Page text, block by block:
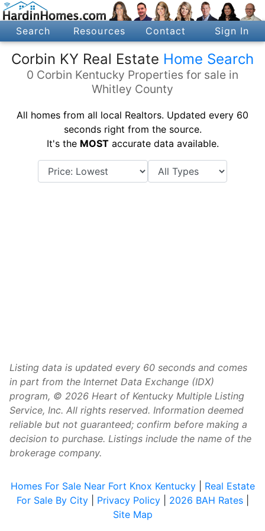
Search Resources Contact Sign In
Corbin KY Real Estate Home Search
0 Corbin Kentucky Properties for sale in
Whitley County
All homes from all local Realtors. Updated every 60
seconds right from the source.
It's the MOSTaccurate data available.
Listing data is updated every 60 seconds and comes
in part from the Internet Data Exchange (IDX)
program, © 2026 Heart of Kentucky Multiple Listing
Service, Inc. All rights reserved. Information deemed
reliable but not guaranteed; confirm before making a
decision to purchase. Listings include the name of the
brokerage company.
Homes For Sale Near Fort Knox Kentucky| Real Estate
For Sale By City| Privacy Policy| 2026 BAH Rates|
Site Map